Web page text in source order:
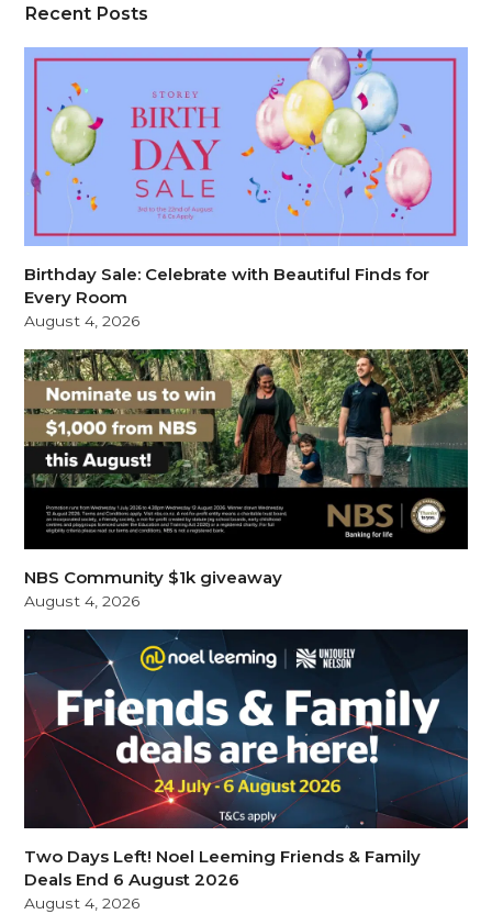
Recent Posts
Birthday Sale: Celebrate with Beautiful Finds for
Every Room
August 4, 2026
NBS Community $1k giveaway
August 4, 2026
Two Days Left! Noel Leeming Friends & Family
Deals End 6 August 2026
August 4, 2026